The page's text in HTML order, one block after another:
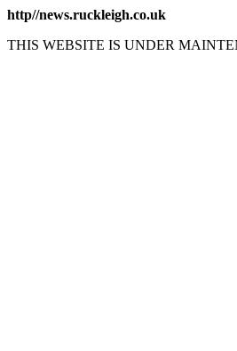
http//news.ruckleigh.co.uk
THIS WEBSITE IS UNDER